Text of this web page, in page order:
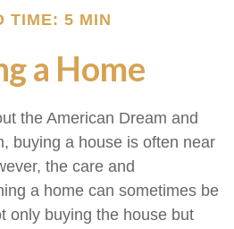
TIME: 5 MIN
a Home
the American Dream and
buying a house is often near
the care and
a home can sometimes be
only buying the house but